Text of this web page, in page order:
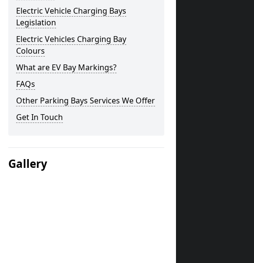
Electric Vehicle Charging Bays
Legislation
Electric Vehicles Charging Bay
Colours
What are EV Bay Markings?
FAQs
Other Parking Bays Services We Offer
Get In Touch
Gallery